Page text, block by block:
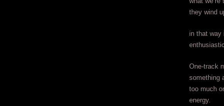
they wind
in that way
One-track
something
too much
energy.